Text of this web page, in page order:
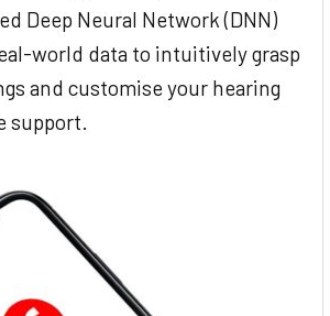
Deep Neural Network (DNN)
world data to intuitively grasp
and customise your hearing
support.